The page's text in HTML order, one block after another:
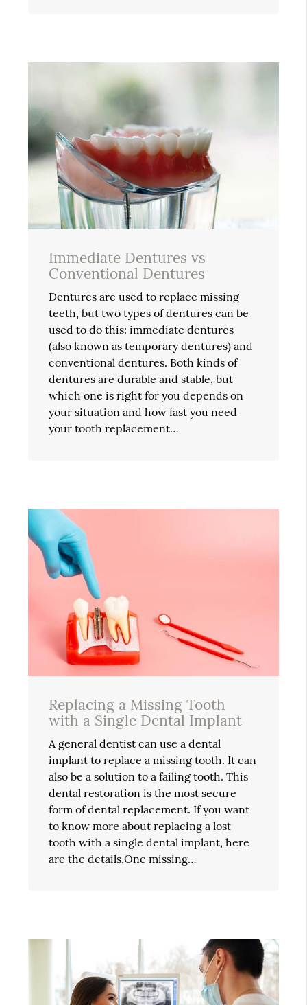
Immediate Dentures vs
Conventional Dentures
Dentures are used to replace missing
teeth, but two types of dentures can be
used to do this: immediate dentures
(also known as temporary dentures) and
conventional dentures. Both kinds of
dentures are durable and stable, but
which one is right for you depends on
your situation and how fast you need
your tooth replacement…
Replacing a Missing Tooth
with a Single Dental Implant
A general dentist can use a dental
implant to replace a missing tooth. It can
also be a solution to a failing tooth. This
dental restoration is the most secure
form of dental replacement. If you want
to know more about replacing a lost
tooth with a single dental implant, here
are the details.One missing…